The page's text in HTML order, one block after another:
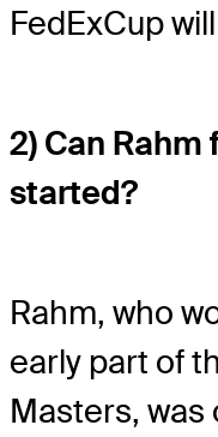
FedExCup
2) Can
started?
Rahm, who
early part of
Masters, was